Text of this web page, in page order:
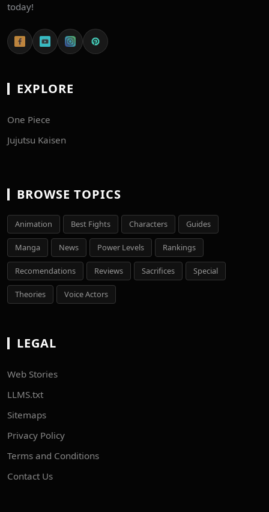
today!
EXPLORE
One Piece
Jujutsu Kaisen
BROWSE TOPICS
Animation Best Fights Characters Guides
Manga News Power Levels Rankings
Recomendations Reviews Sacrifices Special
Theories Voice Actors
LEGAL
Web Stories
LLMS.txt
Sitemaps
Privacy Policy
Terms and Conditions
Contact Us